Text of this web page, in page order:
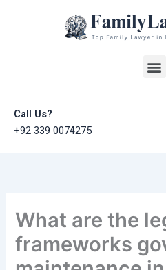
Call Us?
+92 339 0074275
What are the
frameworks